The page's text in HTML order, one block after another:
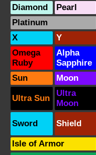
Diamond
Pearl
Platinum
X
Y
Omega
Ruby
Alpha
Sapphire
Sun
Moon
Ultra Sun
Ultra
Moon
Sword Shield
Isle of Armor